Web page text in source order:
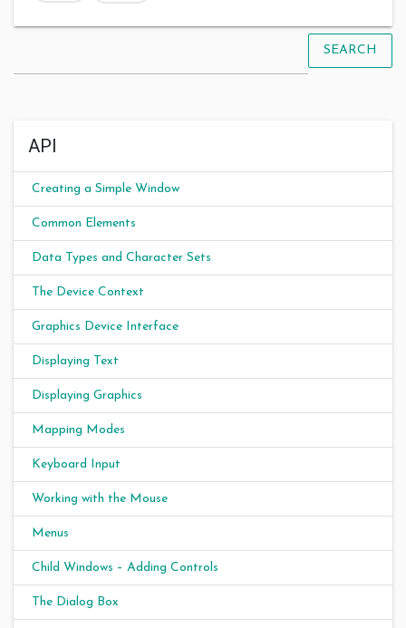
SEARCH
API
Creating a Simple Window
Common Elements
Data Types and Character Sets
The Device Context
Graphics Device Interface
Displaying Text
Displaying Graphics
Mapping Modes
Keyboard Input
Working with the Mouse
Menus
Child Windows – Adding Controls
The Dialog Box